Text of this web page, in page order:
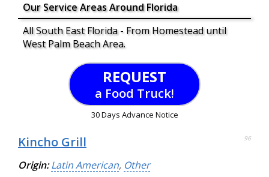
Our Service Areas Around Florida
All South East Florida - From Homestead until
West Palm Beach Area.
REQUEST
a Food Truck!
30 Days Advance Notice
Kincho Grill 96
Origin: Latin American, Other